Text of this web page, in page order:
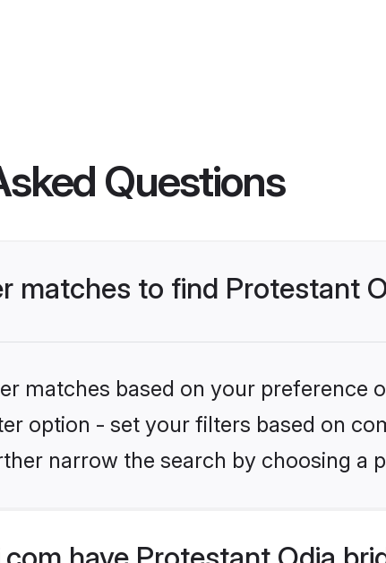
Questions
matches to find Protestant
matches based on your preference
option - set your filters based on
narrow the search by choosing a